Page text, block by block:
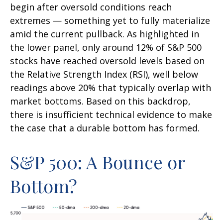
begin after oversold conditions reach
extremes — something yet to fully materialize
amid the current pullback. As highlighted in
the lower panel, only around 12% of S&P 500
stocks have reached oversold levels based on
the Relative Strength Index (RSI), well below
readings above 20% that typically overlap with
market bottoms. Based on this backdrop,
there is insufficient technical evidence to make
the case that a durable bottom has formed.
S&P 500: A Bounce or
Bottom?